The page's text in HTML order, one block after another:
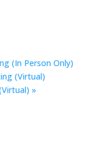
(In Person Only)
(Virtual)
»